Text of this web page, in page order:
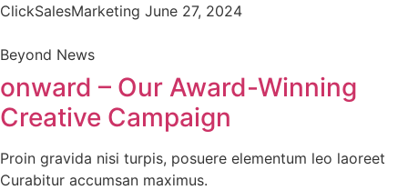
ClickSalesMarketing June 27, 2024
Beyond News
onward – Our Award-Winning
Creative Campaign
Proin gravida nisi turpis, posuere elementum leo laoreet
Curabitur accumsan maximus.